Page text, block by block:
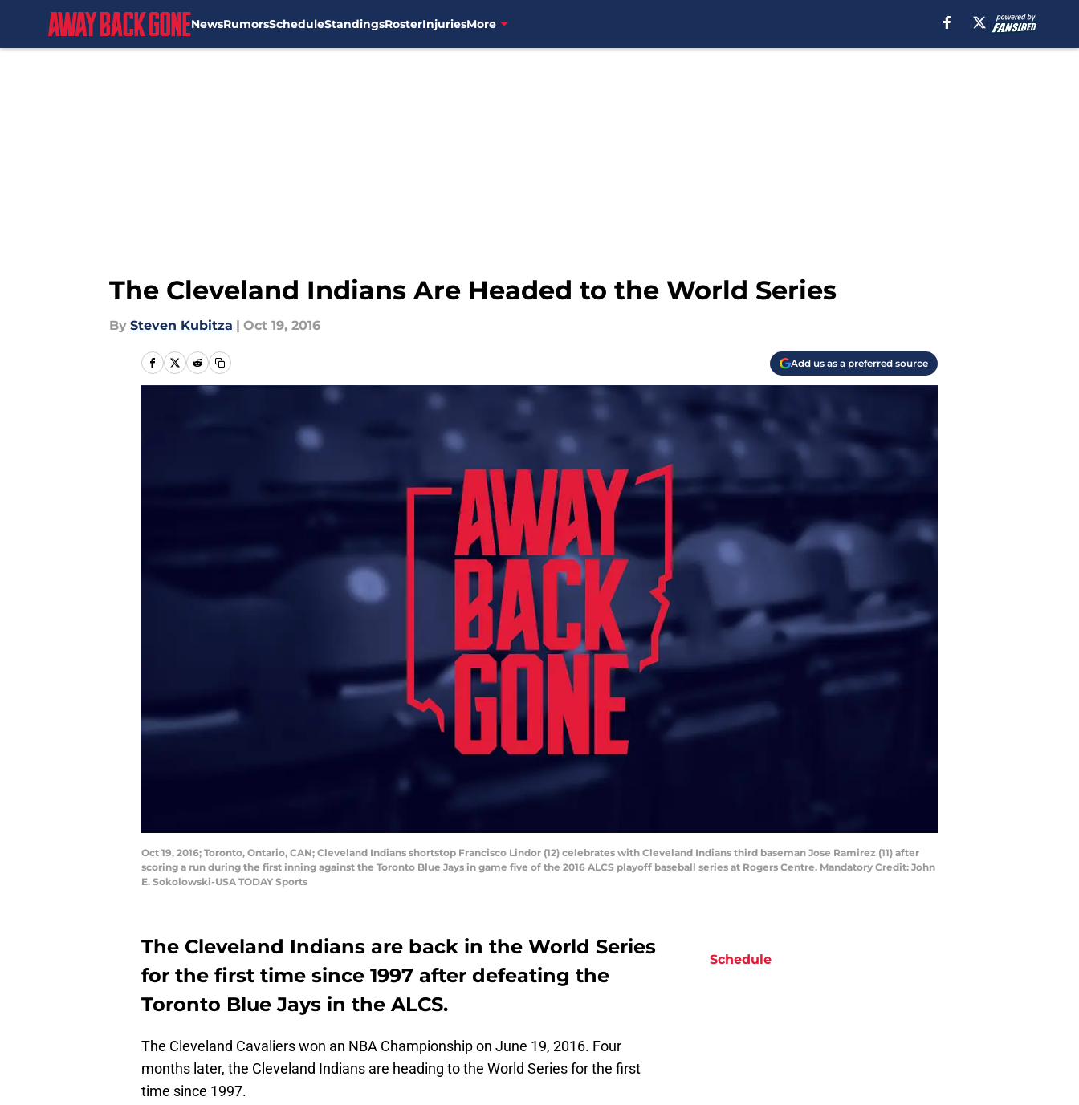
NewsRumorsScheduleStandingsRosterInjuriesMore
The Cleveland Indians Are Headed to the World Series
By Steven Kubitza | Oct 19, 2016
Add us as a preferred source
Oct 19, 2016; Toronto, Ontario, CAN; Cleveland Indians shortstop Francisco Lindor (12) celebrates with Cleveland Indians third baseman Jose Ramirez (11) after
scoring a run during the first inning against the Toronto Blue Jays in game five of the 2016 ALCS playoff baseball series at Rogers Centre. Mandatory Credit: John
E. Sokolowski-USA TODAY Sports
The Cleveland Indians are back in the World Series
for the first time since 1997 after defeating the
Toronto Blue Jays in the ALCS.
The Cleveland Cavaliers won an NBA Championship on June 19, 2016. Four
months later, the Cleveland Indians are heading to the World Series for the first
time since 1997.
Schedule